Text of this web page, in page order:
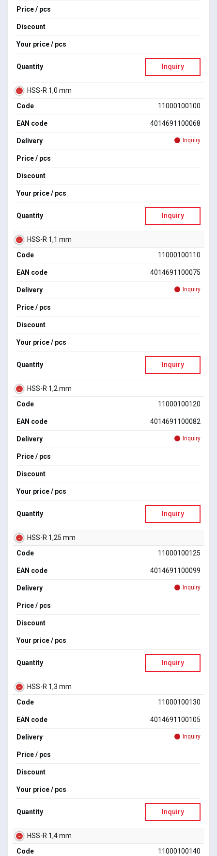
Price / pcs
Discount
Your price / pcs
Quantity Inquiry
HSS-R 1,0 mm
Code
11000100100
EAN code 4014691100068
Delivery Inquiry
Price / pcs
Discount
Your price / pcs
Quantity Inquiry
HSS-R 1,1 mm
Code
11000100110
EAN code 4014691100075
Delivery Inquiry
Price / pcs
Discount
Your price / pcs
Quantity Inquiry
HSS-R 1,2 mm
Code
11000100120
EAN code 4014691100082
Delivery Inquiry
Price / pcs
Discount
Your price / pcs
Quantity Inquiry
HSS-R 1,25 mm
Code
11000100125
EAN code 4014691100099
Delivery Inquiry
Price / pcs
Discount
Your price / pcs
Quantity Inquiry
HSS-R 1,3 mm
Code
11000100130
EAN code 4014691100105
Delivery Inquiry
Price / pcs
Discount
Your price / pcs
Quantity Inquiry
HSS-R 1,4 mm
Code
11000100140